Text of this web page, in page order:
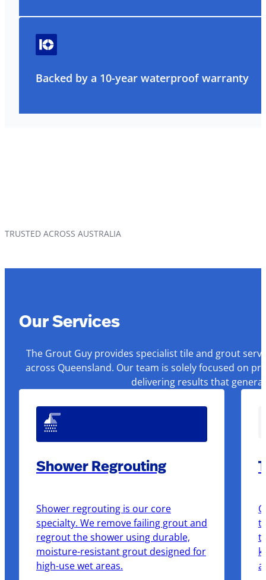
Backed by a 10-year waterproof warranty
TRUSTED ACROSS AUSTRALIA
Our Services
The Grout Guy provides specialist tile and grout
across Queensland. Our team is solely focused on
delivering results that
Shower Regrouting
Shower regrouting is our core
specialty. We remove failing grout and
regrout the shower using durable,
moisture-resistant grout designed for
high-use wet areas.